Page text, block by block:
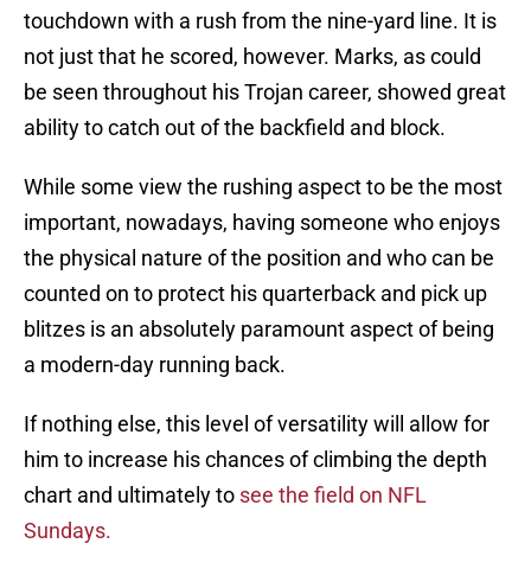
touchdown with a rush from the nine-yard line. It is
not just that he scored, however. Marks, as could
be seen throughout his Trojan career, showed great
ability to catch out of the backfield and block.
While some view the rushing aspect to be the most
important, nowadays, having someone who enjoys
the physical nature of the position and who can be
counted on to protect his quarterback and pick up
blitzes is an absolutely paramount aspect of being
a modern-day running back.
If nothing else, this level of versatility will allow for
him to increase his chances of climbing the depth
chart and ultimately to see the field on NFL
Sundays.